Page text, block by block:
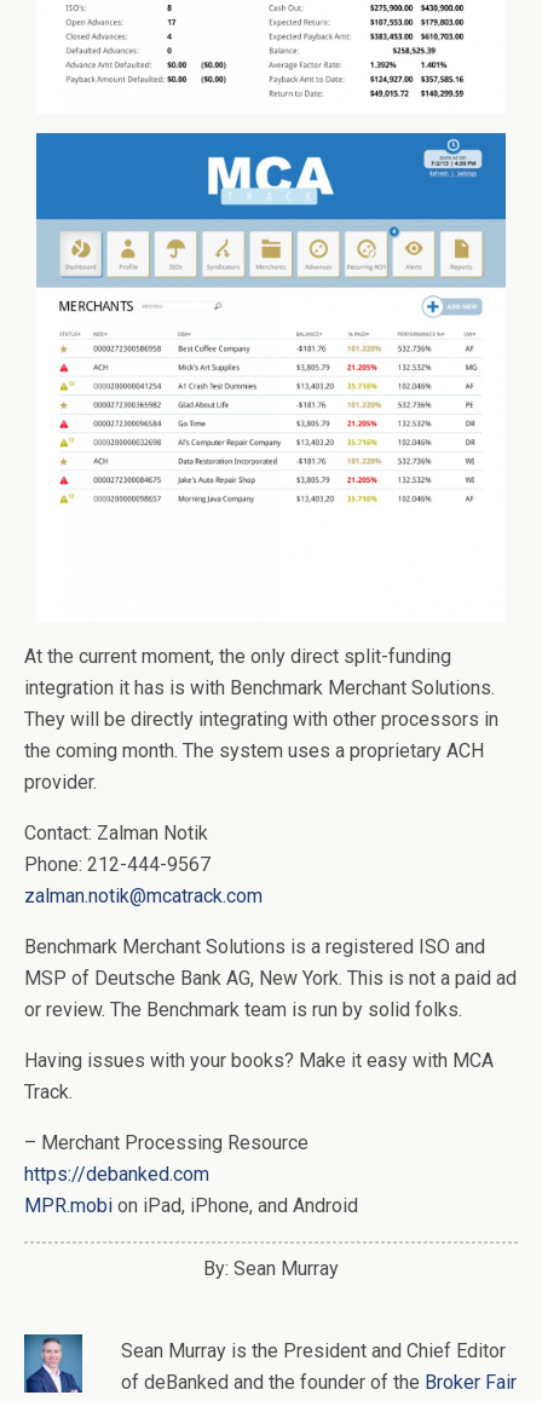
At the current moment, the only direct split-funding
integration it has is with Benchmark Merchant Solutions.
They will be directly integrating with other processors in
the coming month. The system uses a proprietary ACH
provider.
Contact: Zalman Notik
Phone: 212-444-9567
zalman.notik@mcatrack.com
Benchmark Merchant Solutions is a registered ISO and
MSP of Deutsche Bank AG, New York. This is not a paid ad
or review. The Benchmark team is run by solid folks.
Having issues with your books? Make it easy with MCA
Track.
– Merchant Processing Resource
https://debanked.com
MPR.mobi on iPad, iPhone, and Android
By: Sean Murray
Sean Murray is the President and Chief Editor
of deBanked and the founder of the Broker Fair